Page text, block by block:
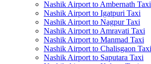
Nashik Airport to Ambernath Taxi
Nashik Airport to Igatpuri Taxi
Nashik Airport to Nagpur Taxi
Nashik Airport to Amravati Taxi
Nashik Airport to Manmad Taxi
Nashik Airport to Chalisgaon Taxi
Nashik Airport to Saputara Taxi